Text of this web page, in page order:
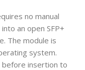
no manual
an open SFP+
The module is
system.
before insertion to